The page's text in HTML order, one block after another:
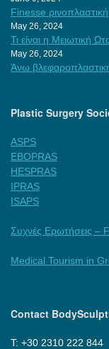
Finesse
May 26, 2024
Τι είναι η Μειωτική
May 26, 2024
Άνω
Plastic Surgery
ASPS
EBOPRAS
HESPRAS
IPRAS
ISAPS
Συχνές Ερωτήσεις –
Medical Tourism in
Contact
Τ: +30 2310 222 844